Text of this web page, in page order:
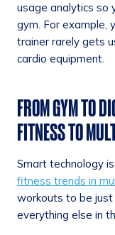
usage analytics so
gym. For example,
trainer rarely gets
cardio equipment.
FROM GYM TO
FITNESS TO
Smart technology
fitness trends in
workouts to be just
everything else in